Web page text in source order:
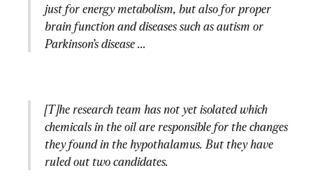
just for energy metabolism, but also for proper
brain function and diseases such as autism or
Parkinson’s disease ...
[T]he research team has not yet isolated which
chemicals in the oil are responsible for the changes
they found in the hypothalamus. But they have
ruled out two candidates.